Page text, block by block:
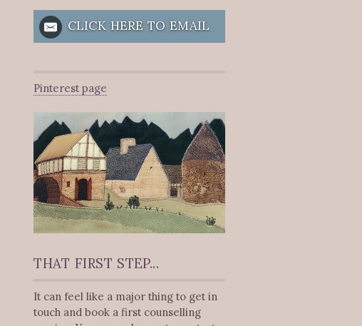
CLICK HERE TO EMAIL
Pinterest page
THAT FIRST STEP...
It can feel like a major thing to get in
touch and book a first counselling